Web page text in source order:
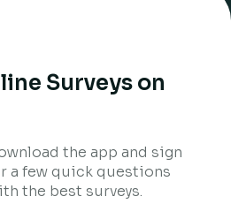
Surveys on
the app and sign
a few quick questions
the best surveys.